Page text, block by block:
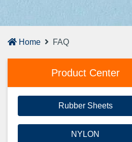
Home FAQ
Product Center
Rubber Sheets
NYLON